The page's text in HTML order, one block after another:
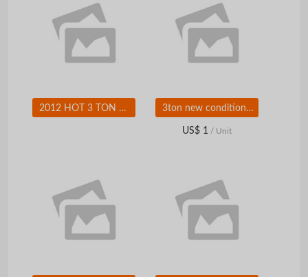
2012 HOT 3 TON Diesel forklift 3ton new condition diesel forklift truck with ISUZU engine for sale
US$ 1 / Unit